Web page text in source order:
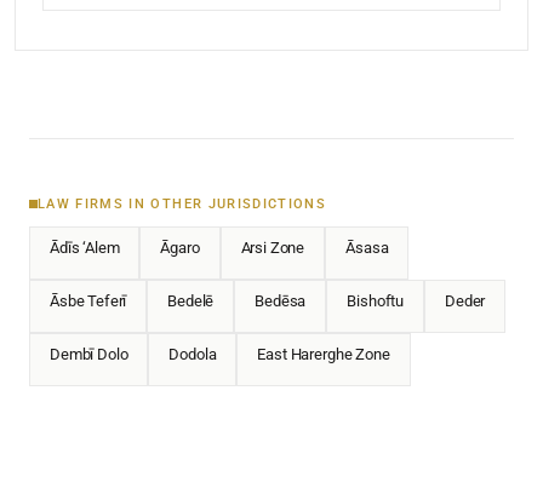
LAW FIRMS IN OTHER JURISDICTIONS
Ādīs ‘Alem Āgaro Arsi Zone Āsasa
Āsbe Teferī Bedelē Bedēsa Bishoftu Deder
Dembī Dolo Dodola East Harerghe Zone